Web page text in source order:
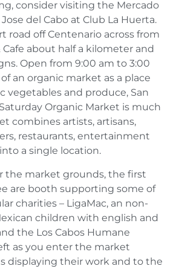
consider visiting the Mercado
del Cabo at Club La Huerta.
road off Centenario across from
about half a kilometer and
Open from 9:00 am to 3:00
an organic market as a place
vegetables and produce, San
Saturday Organic Market is much
combines artists, artisans,
restaurants, entertainment
a single location.
the market grounds, the first
are booth supporting some of
charities – LigaMac, an non-
children with english and
the Los Cabos Humane
as you enter the market
displaying their work and to the